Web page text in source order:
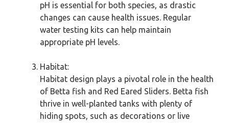
pH is essential for both species, as drastic
changes can cause health issues. Regular
water testing kits can help maintain
appropriate pH levels.
Habitat:
Habitat design plays a pivotal role in the health
of Betta fish and Red Eared Sliders. Betta fish
thrive in well-planted tanks with plenty of
hiding spots, such as decorations or live